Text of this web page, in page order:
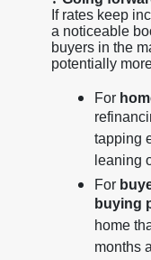
If rates keep
a noticeable
buyers in the
potentially
For
tapping
leaning
For
buying
home
months